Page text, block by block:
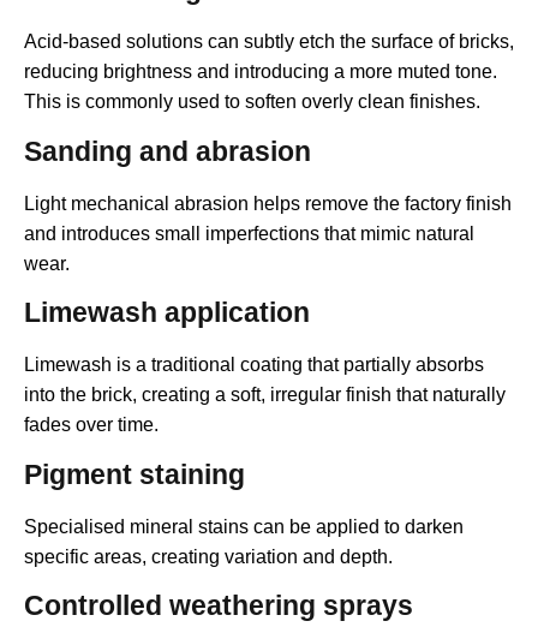
Acid-based solutions can subtly etch the surface of bricks,
reducing brightness and introducing a more muted tone.
This is commonly used to soften overly clean finishes.
Sanding and abrasion
Light mechanical abrasion helps remove the factory finish
and introduces small imperfections that mimic natural
wear.
Limewash application
Limewash is a traditional coating that partially absorbs
into the brick, creating a soft, irregular finish that naturally
fades over time.
Pigment staining
Specialised mineral stains can be applied to darken
specific areas, creating variation and depth.
Controlled weathering sprays